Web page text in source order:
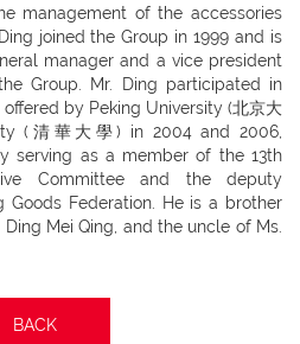
management of the accessories
joined the Group in 1999 and is
manager and a vice president
Group. Mr. Ding participated in
by Peking University (北京大
(清華大學) in 2004 and 2006,
serving as a member of the 13th
Committee and the deputy
Goods Federation. He is a brother
Mei Qing, and the uncle of Ms.
BACK